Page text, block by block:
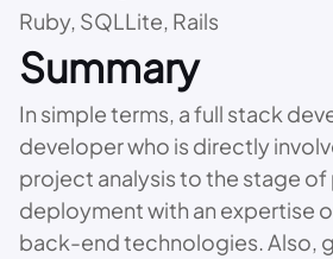
Ruby, SQLLite, Rails
Summary
In simple terms, a full stack
developer who is directly
project analysis to the stage
deployment with an expertise
back-end technologies. Also,